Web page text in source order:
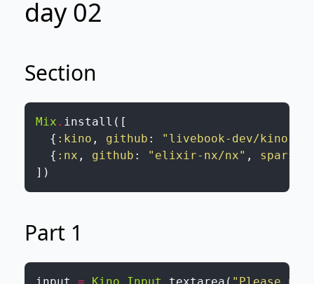
day 02
Section
Mix . install ( [
{ :kino , github : "livebook-dev/kino"
{ :nx , github : "elixir-nx/nx" , sparse
] )
Part 1